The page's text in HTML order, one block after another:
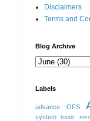
Disclaimers
Terms and
Blog Archive
Labels
advance OFS
system
basic